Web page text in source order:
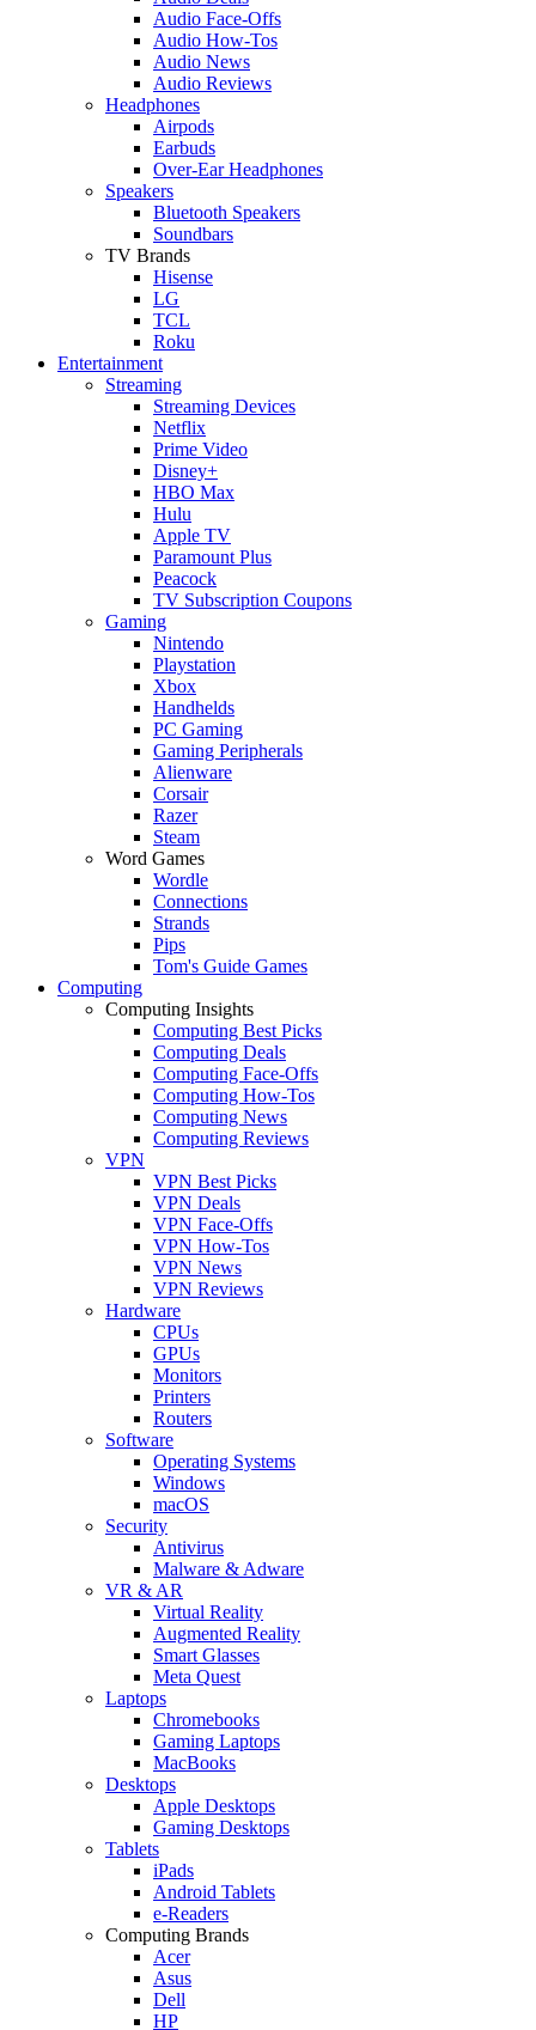
Audio Face-Offs
Audio How-Tos
Audio News
Audio Reviews
Headphones
Airpods
Earbuds
Over-Ear Headphones
Speakers
Bluetooth Speakers
Soundbars
TV Brands
Hisense
LG
TCL
Roku
Entertainment
Streaming
Streaming Devices
Netflix
Prime Video
Disney+
HBO Max
Hulu
Apple TV
Paramount Plus
Peacock
TV Subscription Coupons
Gaming
Nintendo
Playstation
Xbox
Handhelds
PC Gaming
Gaming Peripherals
Alienware
Corsair
Razer
Steam
Word Games
Wordle
Connections
Strands
Pips
Tom's Guide Games
Computing
Computing Insights
Computing Best Picks
Computing Deals
Computing Face-Offs
Computing How-Tos
Computing News
Computing Reviews
VPN
VPN Best Picks
VPN Deals
VPN Face-Offs
VPN How-Tos
VPN News
VPN Reviews
Hardware
CPUs
GPUs
Monitors
Printers
Routers
Software
Operating Systems
Windows
macOS
Security
Antivirus
Malware & Adware
VR & AR
Virtual Reality
Augmented Reality
Smart Glasses
Meta Quest
Laptops
Chromebooks
Gaming Laptops
MacBooks
Desktops
Apple Desktops
Gaming Desktops
Tablets
iPads
Android Tablets
e-Readers
Computing Brands
Acer
Asus
Dell
HP